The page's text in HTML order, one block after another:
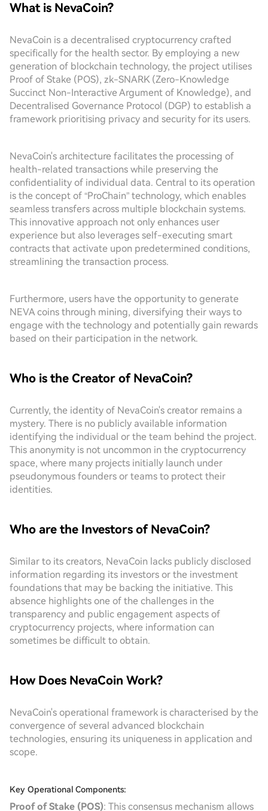
What is NevaCoin?
NevaCoin is a decentralised cryptocurrency crafted
specifically for the health sector. By employing a new
generation of blockchain technology, the project utilises
Proof of Stake (POS), zk-SNARK (Zero-Knowledge
Succinct Non-Interactive Argument of Knowledge), and
Decentralised Governance Protocol (DGP) to establish a
framework prioritising privacy and security for its users.
NevaCoin's architecture facilitates the processing of
health-related transactions while preserving the
confidentiality of individual data. Central to its operation
is the concept of “ProChain” technology, which enables
seamless transfers across multiple blockchain systems.
This innovative approach not only enhances user
experience but also leverages self-executing smart
contracts that activate upon predetermined conditions,
streamlining the transaction process.
Furthermore, users have the opportunity to generate
NEVA coins through mining, diversifying their ways to
engage with the technology and potentially gain rewards
based on their participation in the network.
Who is the Creator of NevaCoin?
Currently, the identity of NevaCoin's creator remains a
mystery. There is no publicly available information
identifying the individual or the team behind the project.
This anonymity is not uncommon in the cryptocurrency
space, where many projects initially launch under
pseudonymous founders or teams to protect their
identities.
Who are the Investors of NevaCoin?
Similar to its creators, NevaCoin lacks publicly disclosed
information regarding its investors or the investment
foundations that may be backing the initiative. This
absence highlights one of the challenges in the
transparency and public engagement aspects of
cryptocurrency projects, where information can
sometimes be difficult to obtain.
How Does NevaCoin Work?
NevaCoin's operational framework is characterised by the
convergence of several advanced blockchain
technologies, ensuring its uniqueness in application and
scope.
Key Operational Components:
Proof of Stake (POS): This consensus mechanism allows